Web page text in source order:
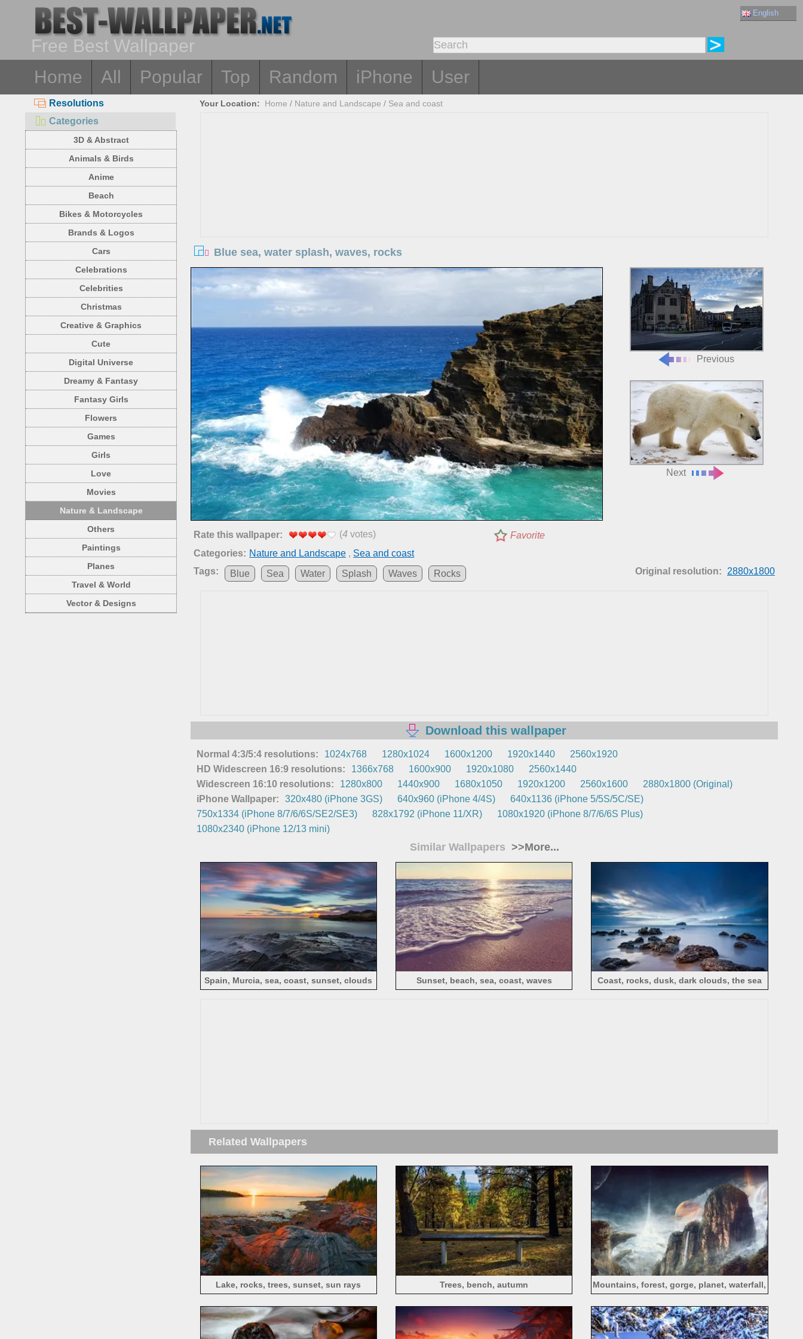
English
Free Best Wallpaper
Home
All Popular Top Random iPhone User
Resolutions
Categories
3D & Abstract
Animals & Birds
Anime
Beach
Bikes & Motorcycles
Brands & Logos
Cars
Celebrations
Celebrities
Christmas
Creative & Graphics
Cute
Digital Universe
Dreamy & Fantasy
Fantasy Girls
Flowers
Games
Girls
Love
Movies
Nature & Landscape
Others
Paintings
Planes
Travel & World
Vector & Designs
Your Location: Home / Nature and Landscape / Sea and coast
Blue sea, water splash, waves, rocks
Previous
Next
Rate this wallpaper: (4 votes)
Favorite
Categories: Nature and Landscape , Sea and coast
Tags:
Blue Sea Water Splash Waves Rocks Original resolution: 2880x1800
Download this wallpaper
Normal 4:3/5:4 resolutions: 1024x768 1280x1024 1600x1200 1920x1440
2560x1920
HD Widescreen 16:9 resolutions:
1366x768 1600x900 1920x1080
2560x1440
Widescreen 16:10 resolutions:
1280x800 1440x900 1680x1050 1920x1200 2560x1600
2880x1800 (Original)
iPhone Wallpaper:
320x480 (iPhone 3GS) 640x960 (iPhone 4/4S)
640x1136 (iPhone 5/5S/5C/SE)
750x1334 (iPhone 8/7/6/6S/SE2/SE3)
828x1792 (iPhone 11/XR)
1080x1920 (iPhone 8/7/6/6S Plus)
1080x2340 (iPhone 12/13 mini)
Similar Wallpapers >>More...
Spain, Murcia, sea, coast, sunset, clouds Sunset, beach, sea, coast, waves Coast, rocks, dusk, dark clouds, the sea
Related Wallpapers
Lake, rocks, trees, sunset, sun rays Trees, bench, autumn
Mountains, forest, gorge, planet, waterfall,